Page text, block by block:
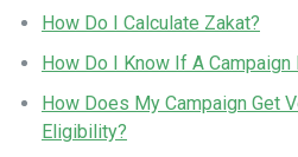
How Do I Calculate Zakat?
How Do I Know If A
How Does My Campaign Get
Eligibility?